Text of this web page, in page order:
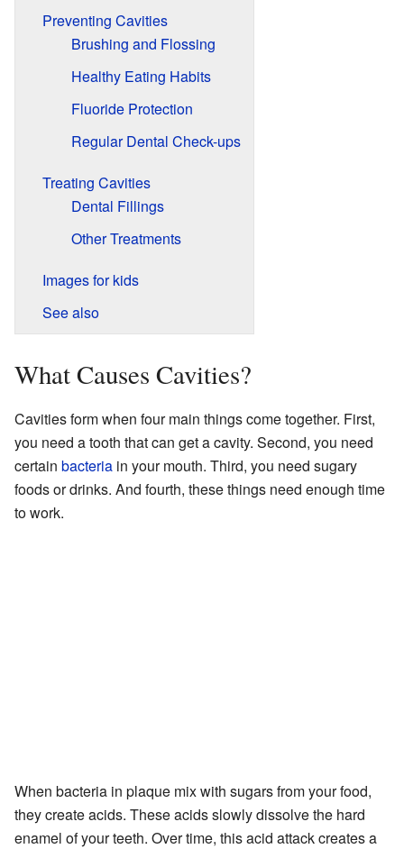
Preventing Cavities
Brushing and Flossing
Healthy Eating Habits
Fluoride Protection
Regular Dental Check-ups
Treating Cavities
Dental Fillings
Other Treatments
Images for kids
See also
What Causes Cavities?
Cavities form when four main things come together. First,
you need a tooth that can get a cavity. Second, you need
certain bacteria in your mouth. Third, you need sugary
foods or drinks. And fourth, these things need enough time
to work.
When bacteria in plaque mix with sugars from your food,
they create acids. These acids slowly dissolve the hard
enamel of your teeth. Over time, this acid attack creates a